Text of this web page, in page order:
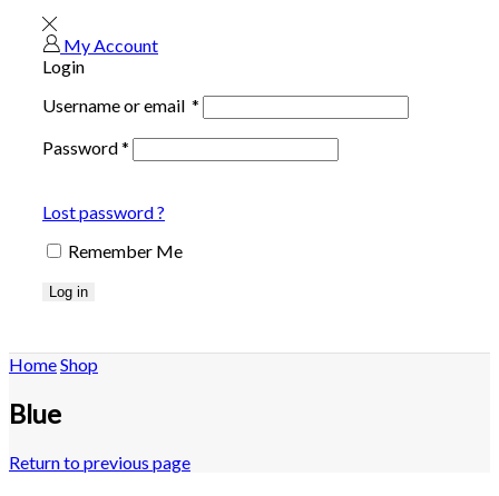
My Account
Login
Username or email *
Password*
Lost password ?
Remember Me
Log in
HomeShop
Blue
Return to previous page